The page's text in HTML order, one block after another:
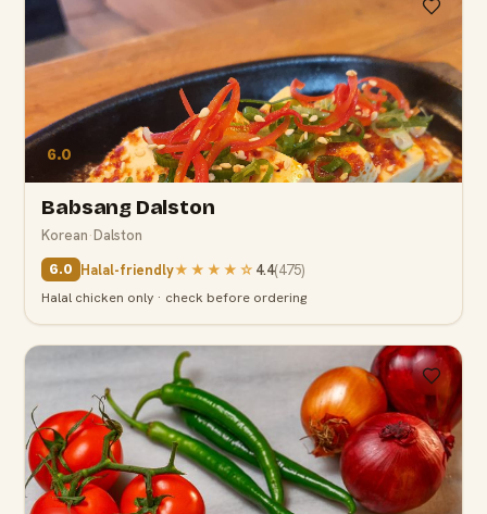
6.0
Babsang Dalston
Korean·Dalston
6.0 Halal-friendly★★★★ ☆ 4.4(475)
Halal chicken only · check before ordering